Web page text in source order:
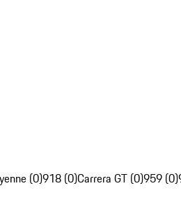
(0)918 (0)Carrera GT (0)959 (0)